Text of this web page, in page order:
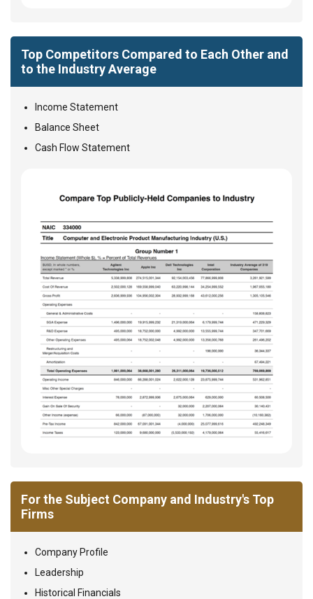
Top Competitors Compared to Each Other and
to the Industry Average
Income Statement
Balance Sheet
Cash Flow Statement
For the Subject Company and Industry's Top
Firms
Company Profile
Leadership
Historical Financials